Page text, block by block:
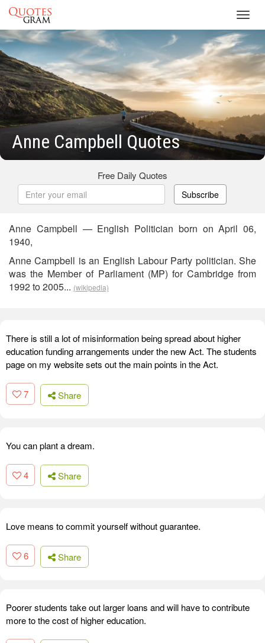
Anne Campbell Quotes
Free Daily Quotes
Subscribe
Anne Campbell — English Politician born on April 06,
1940,
Anne Campbell is an English Labour Party politician. She
was the Member of Parliament (MP) for Cambridge from
1992 to 2005... (wikipedia)
There is still a lot of misinformation being spread about higher
education funding arrangements under the new Act. The students
page on my website sets out the main points in the Act.
7 Share
You can plant a dream.
4 Share
Love means to commit yourself without guarantee.
6 Share
Poorer students take out larger loans and will have to contribute
more to the cost of higher education.